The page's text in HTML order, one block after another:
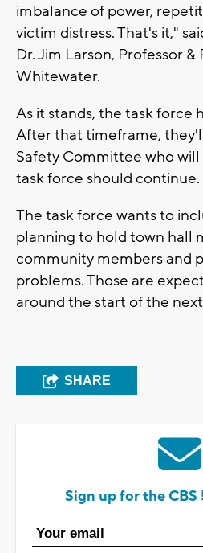
imbalance of power,
victim distress. That's it,"
Dr. Jim Larson, Professor
Whitewater.
As it stands, the task force
After that timeframe,
Safety Committee who
task force should continue.
The task force wants to
planning to hold town hall
community members and
problems. Those are
around the start of the
SHARE
Sign up for the